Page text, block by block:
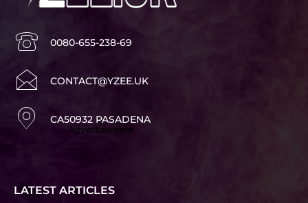
0080-655-238-69
CONTACT@YZEE.UK
CA50932 PASADENA
Advertisement
LATEST ARTICLES